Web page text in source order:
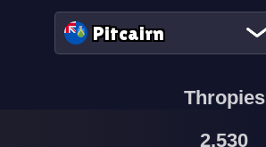
Pitcairn
Thropies
2.530